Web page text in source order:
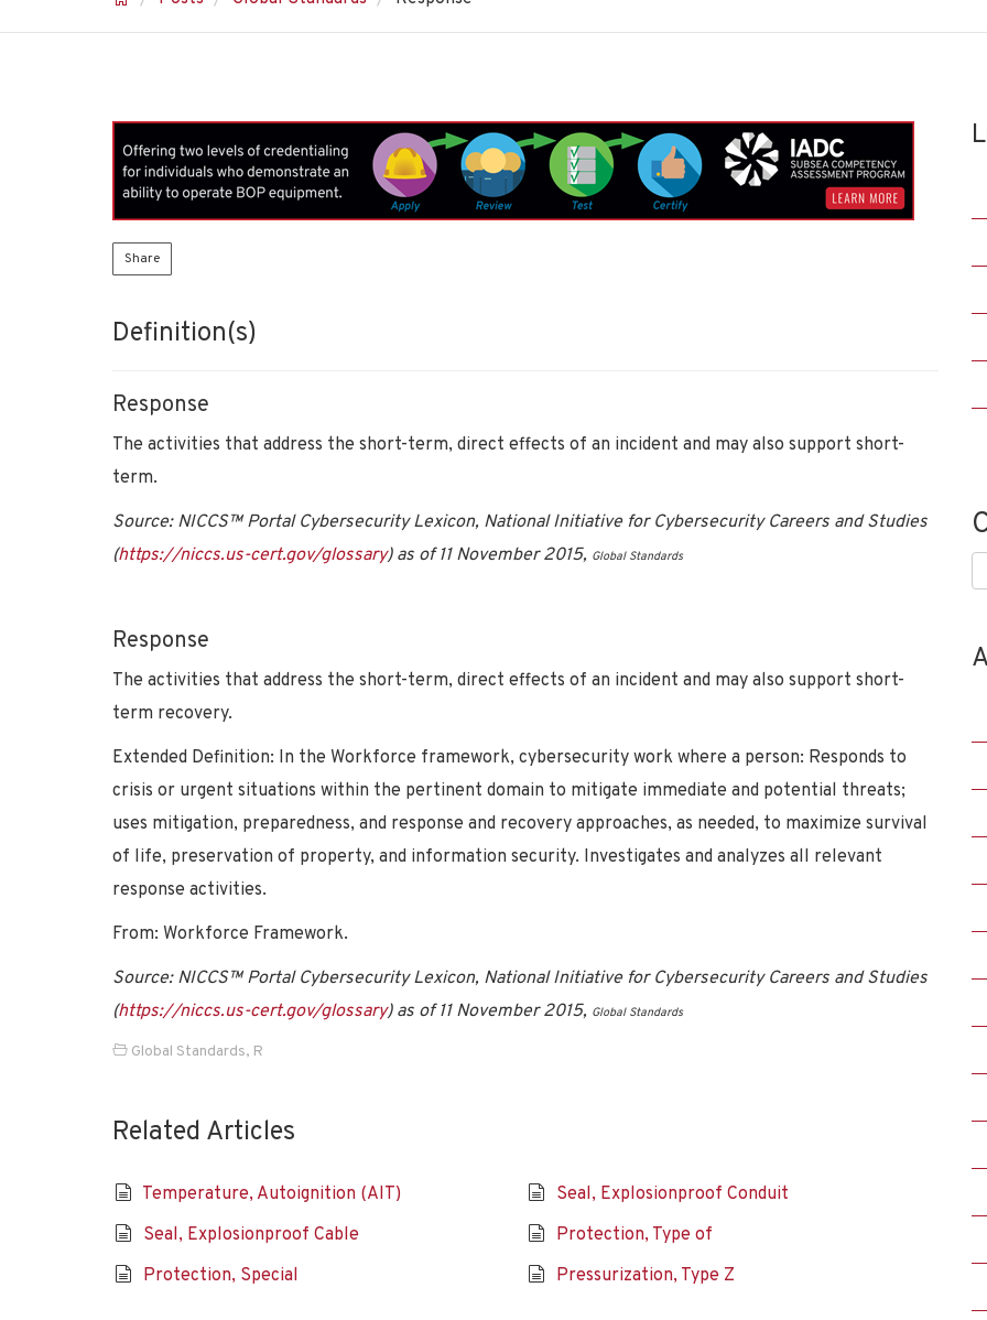
Share
Definition(s)
Response
The activities that address the short-term, direct effects of an incident and may also support short-
term.
Source: NICCS™ Portal Cybersecurity Lexicon, National Initiative for Cybersecurity Careers and Studies
(https://niccs.us-cert.gov/glossary) as of 11 November 2015, Global Standards
Response
The activities that address the short-term, direct effects of an incident and may also support short-
term recovery.
Extended Definition: In the Workforce framework, cybersecurity work where a person: Responds to
crisis or urgent situations within the pertinent domain to mitigate immediate and potential threats;
uses mitigation, preparedness, and response and recovery approaches, as needed, to maximize survival
of life, preservation of property, and information security. Investigates and analyzes all relevant
response activities.
From: Workforce Framework.
Source: NICCS™ Portal Cybersecurity Lexicon, National Initiative for Cybersecurity Careers and Studies
(https://niccs.us-cert.gov/glossary) as of 11 November 2015, Global Standards
Global Standards, R
Related Articles
Temperature, Autoignition (AIT)
Seal, Explosionproof Conduit
Seal, Explosionproof Cable
Protection, Type of
Protection, Special
Pressurization, Type Z